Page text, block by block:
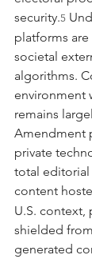
security.5
platforms
societal
algorithms.
environment
remains
Amendment
private
total editorial
content
U.S. context,
shielded
generated